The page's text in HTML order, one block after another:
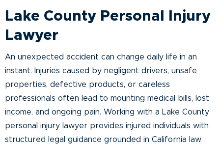
Lake County Personal Injury
Lawyer
An unexpected accident can change daily life in an
instant. Injuries caused by negligent drivers, unsafe
properties, defective products, or careless
professionals often lead to mounting medical bills, lost
income, and ongoing pain. Working with a Lake County
personal injury lawyer provides injured individuals with
structured legal guidance grounded in California law